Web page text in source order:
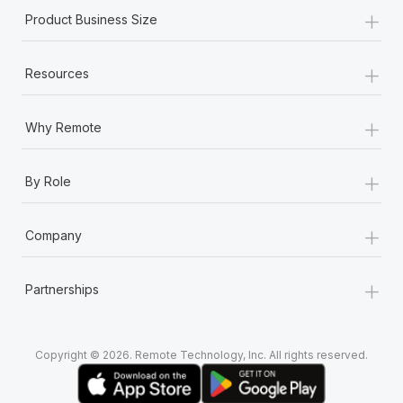
Product Business Size +
Resources +
Why Remote +
By Role +
Company +
Partnerships +
Copyright © 2026. Remote Technology, Inc. All rights reserved.